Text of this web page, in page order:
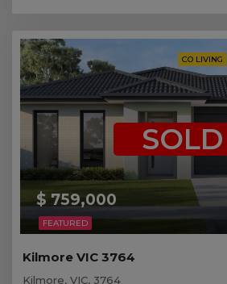
FEATURED
CO LIVING
$ 759,000
SOLD
Kilmore VIC 3764
Kilmore, VIC, 3764